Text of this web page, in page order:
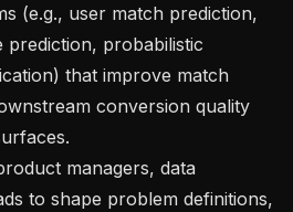
(e.g., user match prediction,
probabilistic
that improve match
conversion quality
to shape problem definitions,